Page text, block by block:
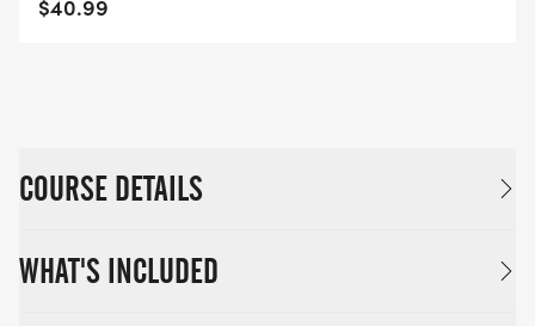
$40.99
COURSE DETAILS
WHAT'S INCLUDED